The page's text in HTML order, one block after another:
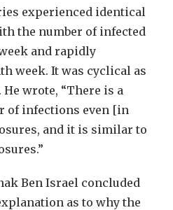
experienced identical
the number of infected
and rapidly
week. It was cyclical as
wrote, “There is a
of infections even [in
and it is similar to
Ben Israel concluded
as to why the